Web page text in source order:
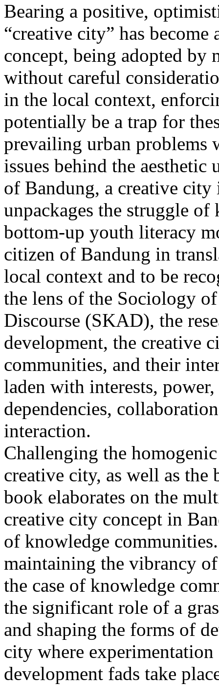
Bearing a positive,
“creative city” has become
concept, being adopted by
without careful
in the local context,
potentially be a trap for
prevailing urban problems
issues behind the aesthetic
of Bandung, a creative
unpackages the struggle
bottom-up youth literacy
citizen of Bandung in
local context and to be
the lens of the Sociology
Discourse (SKAD), the
development, the creative
communities, and their
laden with interests,
dependencies,
interaction.
Challenging the
creative city, as well as
book elaborates on the
creative city concept in
of knowledge
maintaining the vibrancy
the case of knowledge
the significant role of a
and shaping the forms of
city where
development fads take